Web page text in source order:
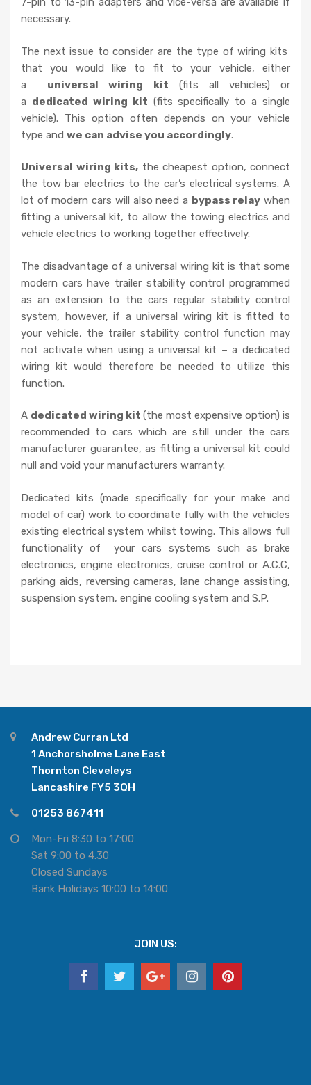
necessary.
The next issue to consider are the type of wiring kits
that you would like to fit to your vehicle, either
a universal wiring kit (fits all vehicles) or
a dedicated wiring kit (fits specifically to a single
vehicle). This option often depends on your vehicle
type and we can advise you accordingly.
Universal wiring kits, the cheapest option, connect
the tow bar electrics to the car’s electrical systems. A
lot of modern cars will also need a bypass relay when
fitting a universal kit, to allow the towing electrics and
vehicle electrics to working together effectively.
The disadvantage of a universal wiring kit is that some
modern cars have trailer stability control programmed
as an extension to the cars regular stability control
system, however, if a universal wiring kit is fitted to
your vehicle, the trailer stability control function may
not activate when using a universal kit – a dedicated
wiring kit would therefore be needed to utilize this
function.
A dedicated wiring kit (the most expensive option) is
recommended to cars which are still under the cars
manufacturer guarantee, as fitting a universal kit could
null and void your manufacturers warranty.
Dedicated kits (made specifically for your make and
model of car) work to coordinate fully with the vehicles
existing electrical system whilst towing. This allows full
functionality of your cars systems such as brake
electronics, engine electronics, cruise control or A.C.C,
parking aids, reversing cameras, lane change assisting,
suspension system, engine cooling system and S.P.
Andrew Curran Ltd
1 Anchorsholme Lane East
Thornton Cleveleys
Lancashire FY5 3QH
01253 867411
Mon-Fri 8:30 to 17:00
Sat 9:00 to 4.30
Closed Sundays
Bank Holidays 10:00 to 14:00
JOIN US: